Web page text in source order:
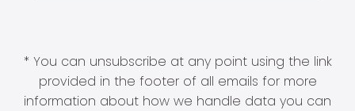
* You can unsubscribe at any point using the link
provided in the footer of all emails for more
information about how we handle data you can